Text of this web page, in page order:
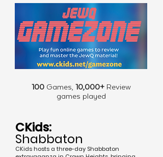
100 Games, 10,000+ Review
games played
CKids:
Shabbaton
CKids hosts a three-day Shabbaton